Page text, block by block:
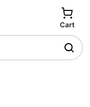
Cart